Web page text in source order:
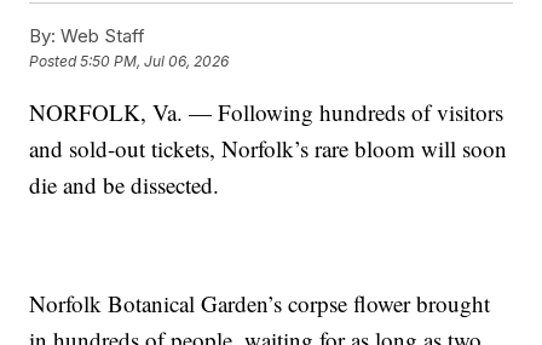
By: Web Staff
Posted5:50 PM, Jul 06, 2026
NORFOLK, Va. — Following hundreds of visitors
and sold-out tickets, Norfolk’s rare bloom will soon
die and be dissected.
Norfolk Botanical Garden’s corpse flower brought